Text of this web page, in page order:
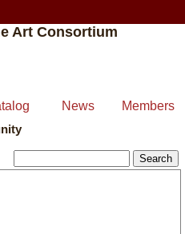
News
Members